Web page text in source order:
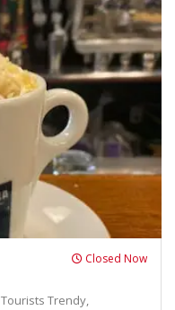
Closed Now
Tourists Trendy,